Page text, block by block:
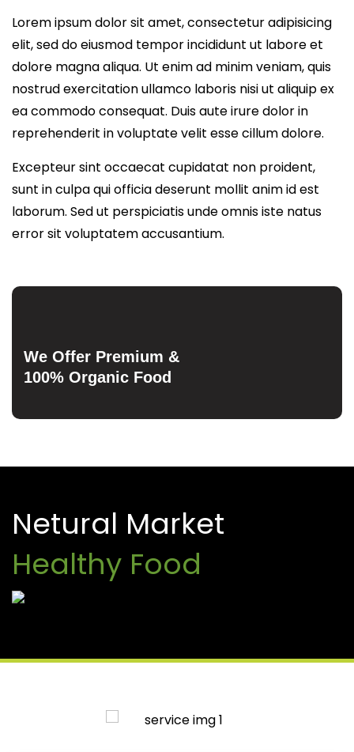
Lorem ipsum dolor sit amet, consectetur adipisicing
elit, sed do eiusmod tempor incididunt ut labore et
dolore magna aliqua. Ut enim ad minim veniam, quis
nostrud exercitation ullamco laboris nisi ut aliquip ex
ea commodo consequat. Duis aute irure dolor in
reprehenderit in voluptate velit esse cillum dolore.
Excepteur sint occaecat cupidatat non proident,
sunt in culpa qui officia deserunt mollit anim id est
laborum. Sed ut perspiciatis unde omnis iste natus
error sit voluptatem accusantium.
We Offer Premium &
100% Organic Food
Netural Market
Healthy Food